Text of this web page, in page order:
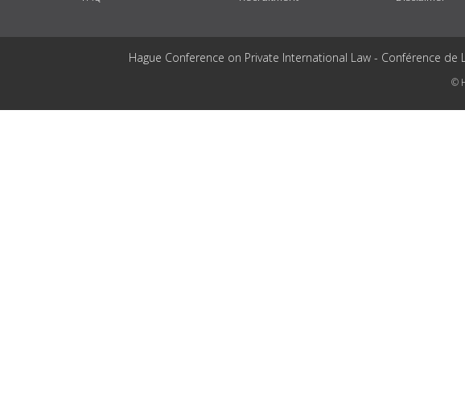
Hague Conference on Private International Law - Conférence
©